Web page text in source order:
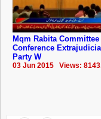
Mqm Rabita Committee
Conference
Party W
03 Jun 2015 Views: